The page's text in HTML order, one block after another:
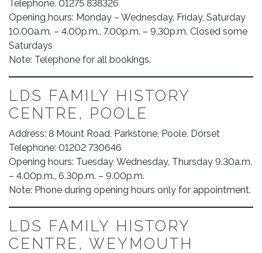
Telephone. 01275 838326
Opening hours: Monday – Wednesday, Friday, Saturday
10.00a.m. – 4.00p.m., 7.00p.m. – 9.30p.m. Closed some
Saturdays
Note: Telephone for all bookings.
LDS FAMILY HISTORY
CENTRE, POOLE
Address: 8 Mount Road, Parkstone, Poole, Dorset
Telephone: 01202 730646
Opening hours: Tuesday, Wednesday, Thursday 9.30a.m.
– 4.00p.m., 6.30p.m. – 9.00p.m.
Note: Phone during opening hours only for appointment.
LDS FAMILY HISTORY
CENTRE, WEYMOUTH